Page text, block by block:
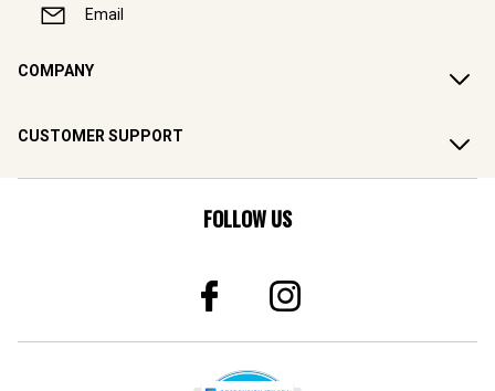
Email
COMPANY
CUSTOMER SUPPORT
FOLLOW US